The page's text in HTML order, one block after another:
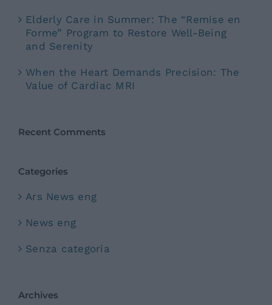
Elderly Care in Summer: The “Remise en
Forme” Program to Restore Well-Being
and Serenity
When the Heart Demands Precision: The
Value of Cardiac MRI
Recent Comments
Categories
Ars News eng
News eng
Senza categoria
Archives